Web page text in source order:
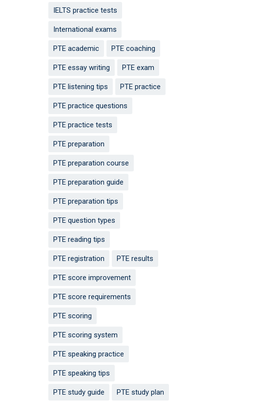
IELTS practice tests
International exams
PTE academic PTE coaching
PTE essay writing PTE exam
PTE listening tips PTE practice
PTE practice questions
PTE practice tests
PTE preparation
PTE preparation course
PTE preparation guide
PTE preparation tips
PTE question types
PTE reading tips
PTE registration PTE results
PTE score improvement
PTE score requirements
PTE scoring
PTE scoring system
PTE speaking practice
PTE speaking tips
PTE study guide PTE study plan